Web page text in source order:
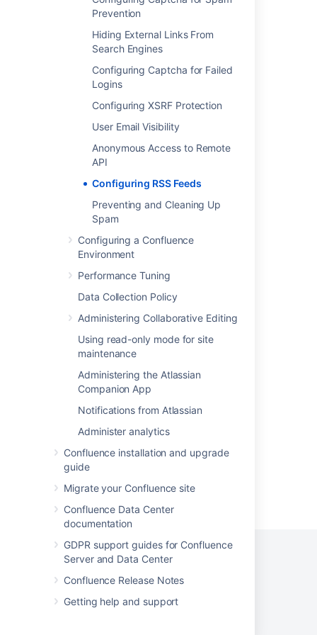
Prevention
Hiding External Links From
Search Engines
Configuring Captcha for Failed
Logins
Configuring XSRF Protection
User Email Visibility
Anonymous Access to Remote
API
Configuring RSS Feeds
Preventing and Cleaning Up
Spam
Configuring a Confluence
Environment
Performance Tuning
Data Collection Policy
Administering Collaborative Editing
Using read-only mode for site
maintenance
Administering the Atlassian
Companion App
Notifications from Atlassian
Administer analytics
Confluence installation and upgrade
guide
Migrate your Confluence site
Confluence Data Center
documentation
GDPR support guides for Confluence
Server and Data Center
Confluence Release Notes
Getting help and support
Last modified on Apr 13, 2021
Related content
Subscribe to RSS Feeds within Confluence
Subscribe to pre-specified RSS feeds
RSS Feed Macro
Unable to add RSS Feed in Chrome
When choosing advanced options, the RSS
Using RSS feeds in Crucible
Subscribe to a network RSS feed
Build an RSS feed
apps audit logs
Powered by Confluenceand Scroll Viewport
Privacy Policy Terms of Use Security